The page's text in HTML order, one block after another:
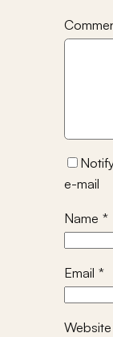
e-mail
Name *
Email *
Website